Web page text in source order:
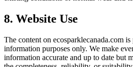
8. Website Use
The content on ecosparklecanada.com
information purposes only. We make
information accurate and up to date but